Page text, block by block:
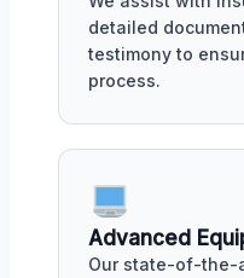
detailed
testimony to
process.
Advanced
Our state-of-the-